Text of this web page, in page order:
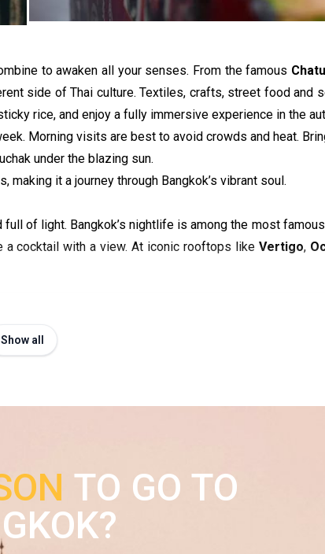
to awaken all your senses. From the famous
side of Thai culture. Textiles, crafts, street food and
rice, and enjoy a fully immersive experience in the
Morning visits are best to avoid crowds and heat.
under the blazing sun.
it a journey through Bangkok’s vibrant soul.
of light. Bangkok’s nightlife is among the most
a cocktail with a view. At iconic rooftops like Vertigo,
Show all
TO GO TO